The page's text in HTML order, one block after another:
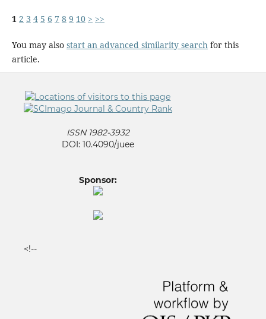
1 2 3 4 5 6 7 8 9 10 > >>
You may also start an advanced similarity search for this
article.
ISSN 1982-3932
DOI: 10.4090/juee
Sponsor:
<!--